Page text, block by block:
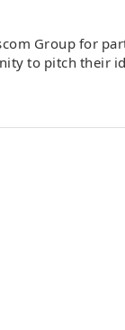
Group for
to pitch their